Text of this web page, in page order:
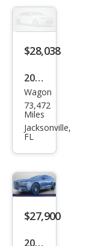
ntry
T6
$28,038
2020
Volv
o
V90
Cou
ntry
T6
Wagon
73,472
Miles
Jacksonville,
FL
$27,900
2020